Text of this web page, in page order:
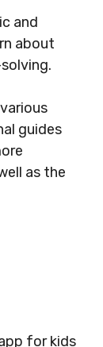
and
about
guides
as the
for kids